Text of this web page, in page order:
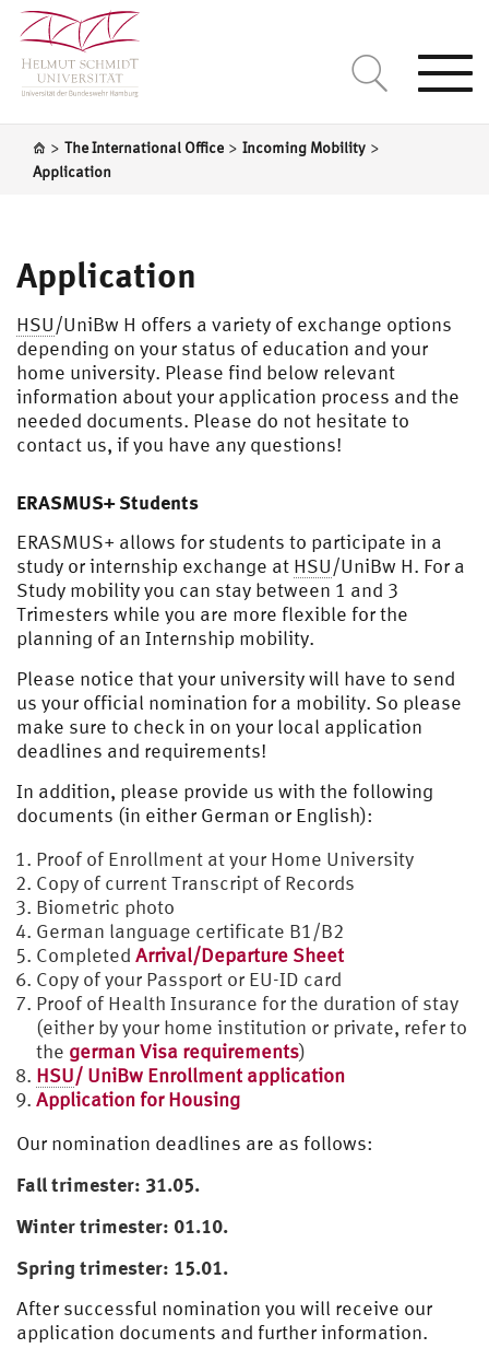
> The International Office > Incoming Mobility >
Application
Application
HSU/UniBw H offers a variety of exchange options
depending on your status of education and your
home university. Please find below relevant
information about your application process and the
needed documents. Please do not hesitate to
contact us, if you have any questions!
ERASMUS+ Students
ERASMUS+ allows for students to participate in a
study or internship exchange at HSU/UniBw H. For a
Study mobility you can stay between 1 and 3
Trimesters while you are more flexible for the
planning of an Internship mobility.
Please notice that your university will have to send
us your official nomination for a mobility. So please
make sure to check in on your local application
deadlines and requirements!
In addition, please provide us with the following
documents (in either German or English):
Proof of Enrollment at your Home University
Copy of current Transcript of Records
Biometric photo
German language certificate B1/B2
Completed Arrival/Departure Sheet
Copy of your Passport or EU-ID card
Proof of Health Insurance for the duration of stay
(either by your home institution or private, refer to
the german Visa requirements)
HSU/ UniBw Enrollment application
Application for Housing
Our nomination deadlines are as follows:
Fall trimester: 31.05.
Winter trimester: 01.10.
Spring trimester: 15.01.
After successful nomination you will receive our
application documents and further information.